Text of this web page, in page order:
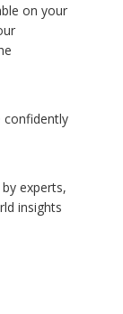
on your
confidently
experts,
insights